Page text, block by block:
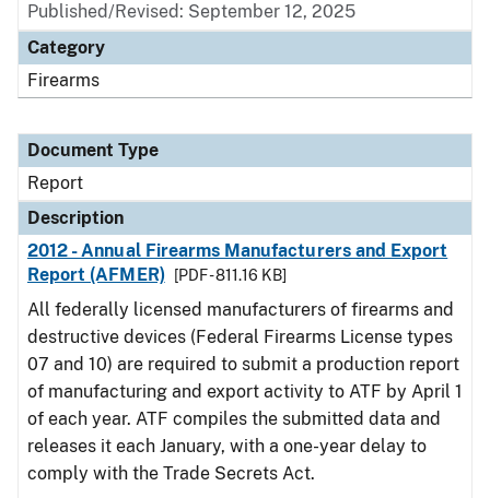
Published/Revised: September 12, 2025
Category
Firearms
Document Type
Report
Description
2012 - Annual Firearms Manufacturers and Export
Report (AFMER)
[PDF - 811.16 KB]
All federally licensed manufacturers of firearms and
destructive devices (Federal Firearms License types
07 and 10) are required to submit a production report
of manufacturing and export activity to ATF by April 1
of each year. ATF compiles the submitted data and
releases it each January, with a one-year delay to
comply with the Trade Secrets Act.